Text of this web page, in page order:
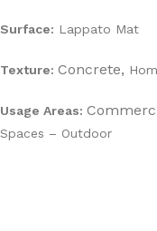
Surface: Lappato Mat
Texture: Concrete,
Usage Areas:
Spaces – Outdoor